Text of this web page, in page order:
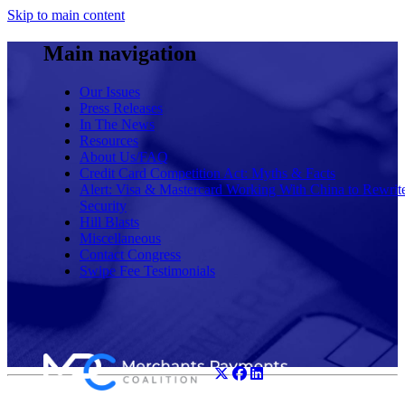
Skip to main content
Main navigation
Our Issues
Press Releases
In The News
Resources
About Us/FAQ
Credit Card Competition Act: Myths & Facts
Alert: Visa & Mastercard Working With China to
Security
Hill Blasts
Miscellaneous
Contact Congress
Swipe Fee Testimonials